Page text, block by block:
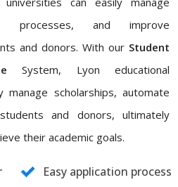
processes, and improve
and donors. With our Student
System, Lyon educational
scholarships, automate
and donors, ultimately
their academic goals.
Easy application process